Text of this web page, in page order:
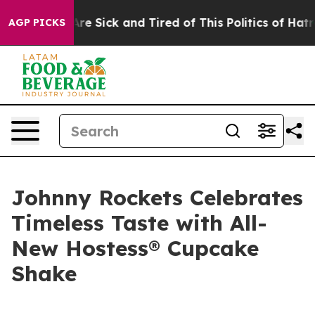
AGP PICKSAre Sick and Tired of This Politics of Hatred”
Johnny Rockets Celebrates
Timeless Taste with All-
New Hostess® Cupcake
Shake